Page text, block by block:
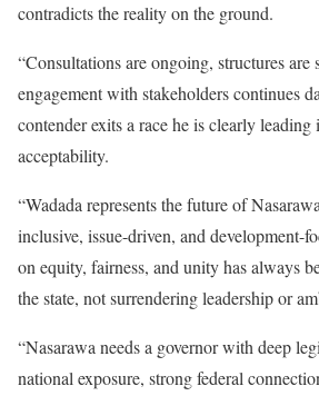
contradicts the reality on the ground.
“Consultations are ongoing, structures
engagement with stakeholders continues
contender exits a race he is clearly
acceptability.
“Wadada represents the future of
inclusive, issue-driven, and development-
on equity, fairness, and unity has always
the state, not surrendering leadership or
“Nasarawa needs a governor with deep
national exposure, strong federal